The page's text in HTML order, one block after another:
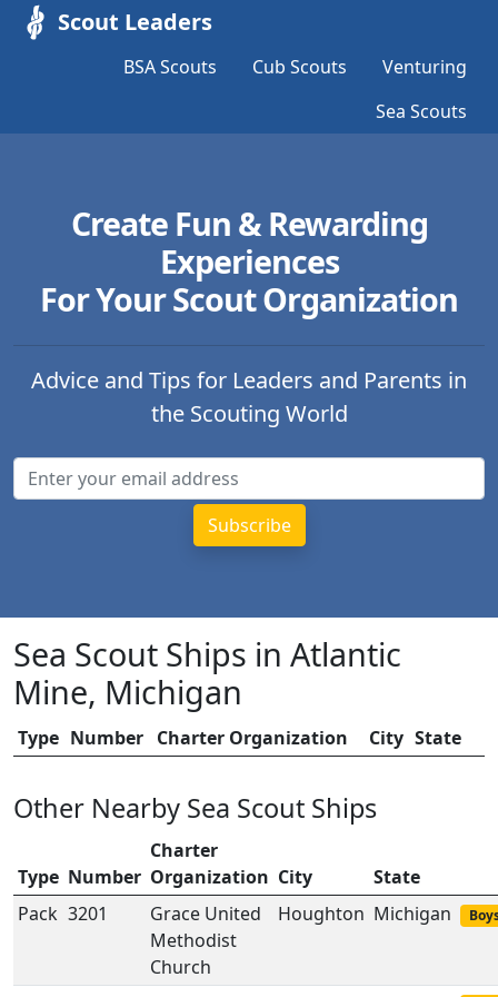
Scout Leaders
BSA Scouts Cub Scouts
Venturing
Sea Scouts
Create Fun & Rewarding
Experiences
For Your Scout Organization
Advice and Tips for Leaders and Parents in
the Scouting World
Sea Scout Ships in Atlantic
Mine, Michigan
Type Number Charter Organization City State
Other Nearby Sea Scout Ships
Type Number
Charter
Organization City
State
Pack 3201
Grace United
Methodist
Church
Houghton Michigan